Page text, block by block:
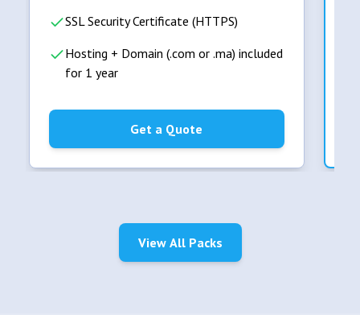
SSL Security Certificate (HTTPS)
Hosting + Domain (.com or .ma) included
for 1 year
Get a Quote
View All Packs